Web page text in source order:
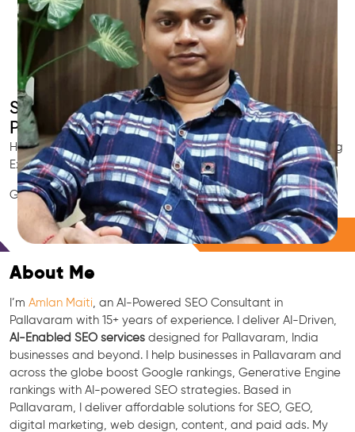
Smart AI SEO
Pallavaram's SEO Expert
Hire Pallavaram's trusted Local SEO Consultant, AI Marketing
Expert, GEO & Google Ranking Specialist.
GEO • LLM • NLP • RAG • AI + APIs Marketing
Free Consultation
About Me
I’m Amlan Maiti , an AI-Powered SEO Consultant in
Pallavaram with 15+ years of experience. I deliver AI-Driven,
AI-Enabled SEO services designed for Pallavaram, India
businesses and beyond. I help businesses in Pallavaram and
across the globe boost Google rankings, Generative Engine
rankings with AI-powered SEO strategies. Based in
Pallavaram, I deliver affordable solutions for SEO, GEO,
digital marketing, web design, content, and paid ads. My